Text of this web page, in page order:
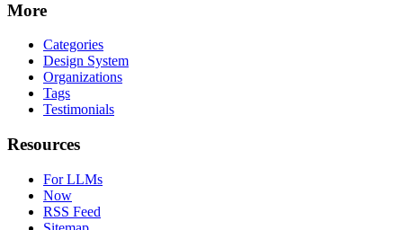
More
Categories
Design System
Organizations
Tags
Testimonials
Resources
For LLMs
Now
RSS Feed